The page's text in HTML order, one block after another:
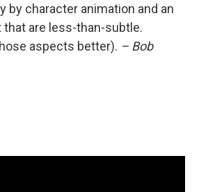
by character animation and an
that are less-than-subtle.
aspects better). – Bob